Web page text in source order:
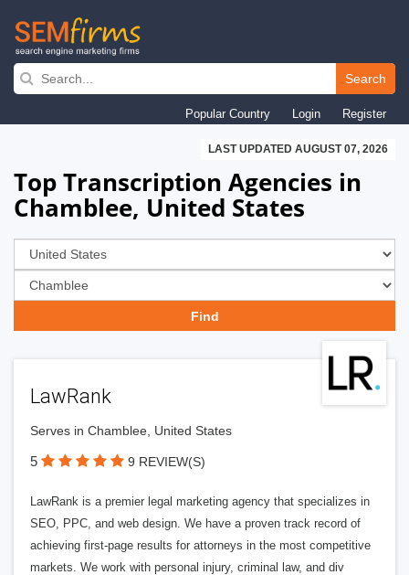
Skip
navigation
Search
Popular Country Login Register
LAST UPDATED AUGUST 07, 2026
Top Transcription Agencies in
Chamblee, United States
LawRank
Serves in Chamblee, United States
5 9 REVIEW(S)
LawRank is a premier legal marketing agency that specializes in
SEO, PPC, and web design. We have a proven track record of
achieving first-page results for attorneys in the most competitive
markets. We work with personal injury, criminal law, and div